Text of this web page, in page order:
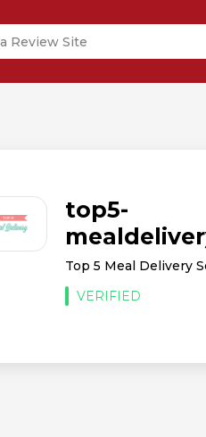
top5-
Top 5 Meal Delivery
VERIFIED